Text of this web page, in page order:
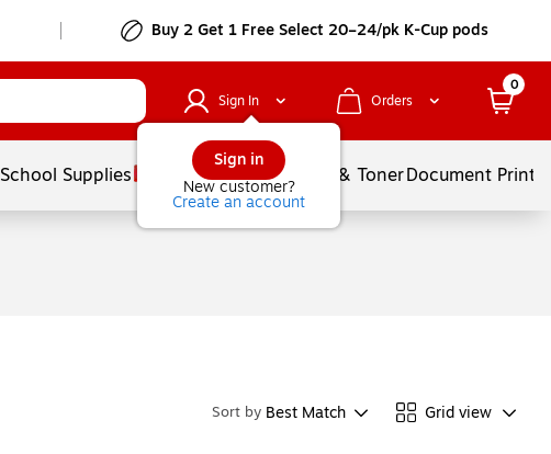
Buy 2 Get 1 Free Select 20–24/pk K-Cup pods
Sign In
Sign in
New customer?
Create an account
Orders
0
School Supplies Services Ink & TonerDocument
Sort by Best Match Grid view